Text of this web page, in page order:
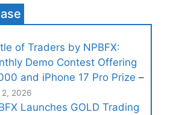
of Traders by NPBFX:
Demo Contest Offering
and iPhone 17 Pro Prize –
2026
Launches GOLD Trading